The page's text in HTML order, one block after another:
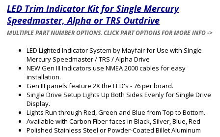
LED Trim Indicator Kit for Single Mercury
Speedmaster, Alpha or TRS Outdrive
MULTIPLE PART NUMBER OPTIONS. CLICK PART OPTIONS FOR MORE INFO ->
LED Lighted Indicator System by Mayfair for Use with Single
Mercury Speedmaster / TRS / Alpha Drive
NEW Gen III Indicators use NMEA 2000 cables for easy
installation.
Gen III panels feature 2X the LED's - 76 per board.
Single Drive Setup Lights Up Both Sides Evenly for Single Drive
Display.
Lights Run through Red, Green and Blue from Top to Bottom.
Available with Carbon Fiber faces in Black, Silver, Blue, Red
Polished Stainless Steel or Powder-Coated Billet Aluminum